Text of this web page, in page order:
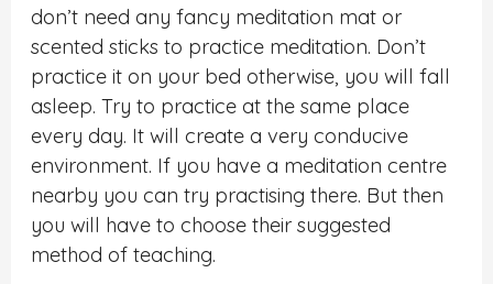
don’t need any fancy meditation mat or
scented sticks to practice meditation. Don’t
practice it on your bed otherwise, you will fall
asleep. Try to practice at the same place
every day. It will create a very conducive
environment. If you have a meditation centre
nearby you can try practising there. But then
you will have to choose their suggested
method of teaching.